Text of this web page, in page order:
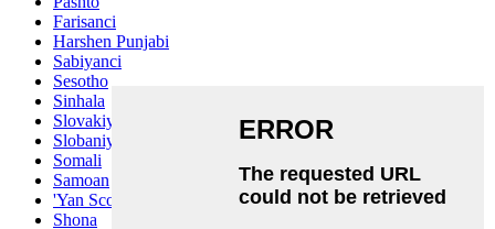
Farisanci
Harshen Punjabi
Sabiyanci
Sesotho
Sinhala
Slovakiya
Slobaniyanci
Somali
Samoan
'Yan Scots Gaelic
Shona